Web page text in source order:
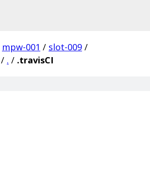
mpw-001 / slot-009 /
/ . / .travisCI